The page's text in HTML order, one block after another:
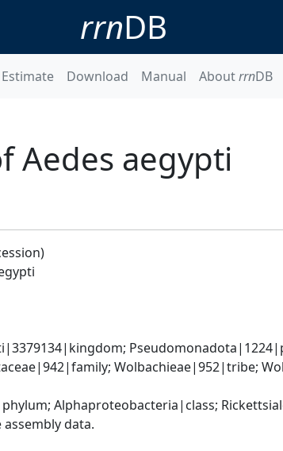
rrnDB
Estimate Download Manual AboutrrnDB
Aedes aegypti
Wolbachieae|952|tribe;
Alphaproteobacteria|class;
data.